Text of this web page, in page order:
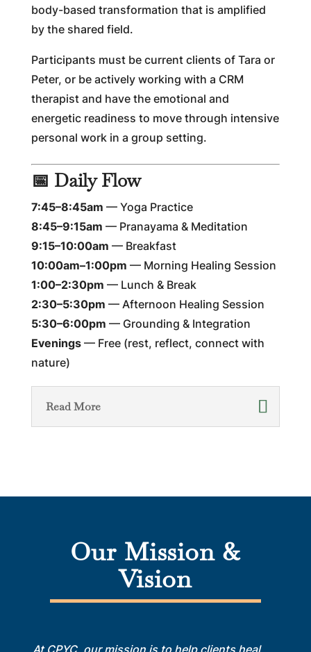
body-based transformation that is amplified
by the shared field.
Participants must be current clients of Tara or
Peter, or be actively working with a CRM
therapist and have the emotional and
energetic readiness to move through intensive
personal work in a group setting.
📅 Daily Flow
7:45–8:45am — Yoga Practice
8:45–9:15am — Pranayama & Meditation
9:15–10:00am — Breakfast
10:00am–1:00pm — Morning Healing Session
1:00–2:30pm — Lunch & Break
2:30–5:30pm — Afternoon Healing Session
5:30–6:00pm — Grounding & Integration
Evenings— Free (rest, reflect, connect with
nature)
Read More
Our Mission &
Vision
At CPYC, our mission is to help clients heal